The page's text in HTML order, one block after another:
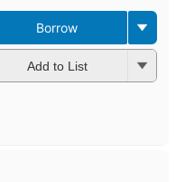
Borrow
Add to List